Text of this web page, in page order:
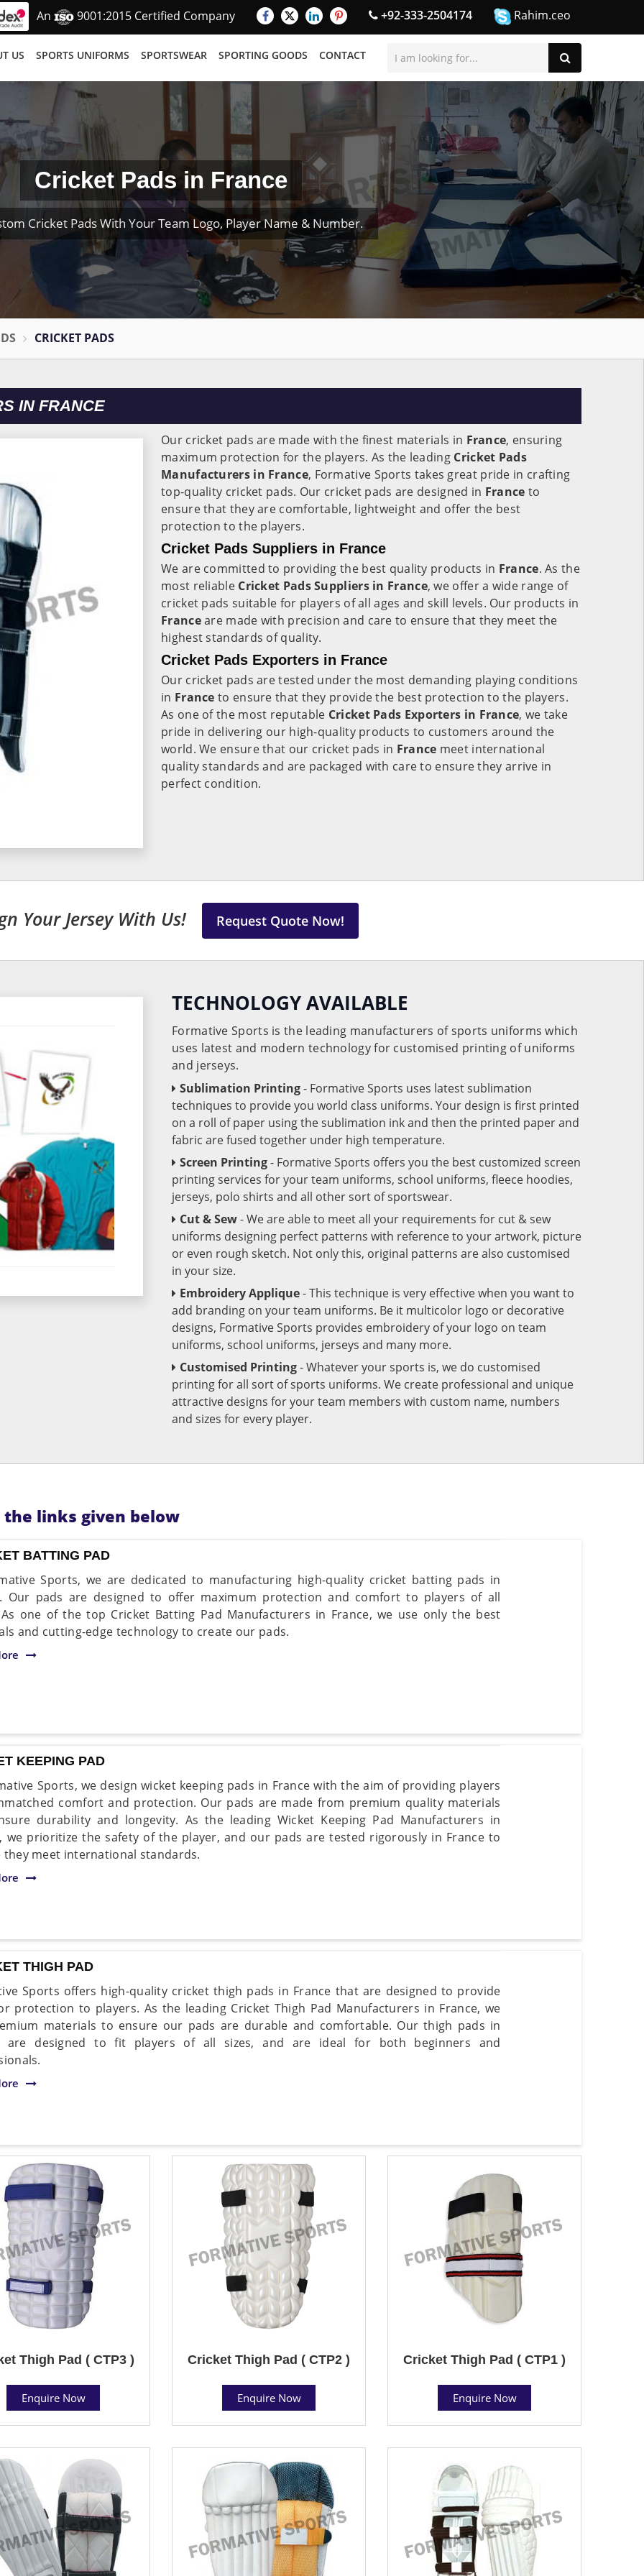
An 9001:2015 Certified Company +92-333-2504174 Rahim.ceo
US SPORTS UNIFORMS SPORTSWEAR SPORTING GOODS CONTACT
Cricket Pads in France
Cricket Pads With Your Team Logo, Player Name & Number.
CRICKET PADS
IN FRANCE
Our cricket pads are made with the finest materials in France, ensuring
maximum protection for the players. As the leading Cricket Pads
Manufacturers in France, Formative Sports takes great pride in crafting
top-quality cricket pads. Our cricket pads are designed in France to
ensure that they are comfortable, lightweight and offer the best
protection to the players.
Cricket Pads Suppliers in France
We are committed to providing the best quality products in France. As the
most reliable Cricket Pads Suppliers in France, we offer a wide range of
cricket pads suitable for players of all ages and skill levels. Our products in
Franceare made with precision and care to ensure that they meet the
highest standards of quality.
Cricket Pads Exporters in France
Our cricket pads are tested under the most demanding playing conditions
in France to ensure that they provide the best protection to the players.
As one of the most reputable Cricket Pads Exporters in France, we take
pride in delivering our high-quality products to customers around the
world. We ensure that our cricket pads in France meet international
quality standards and are packaged with care to ensure they arrive in
perfect condition.
Your Jersey With Us! Request Quote Now!
TECHNOLOGY AVAILABLE
Formative Sports is the leading manufacturers of sports uniforms which
uses latest and modern technology for customised printing of uniforms
and jerseys.
Sublimation Printing- Formative Sports uses latest sublimation
techniques to provide you world class uniforms. Your design is first printed
on a roll of paper using the sublimation ink and then the printed paper and
fabric are fused together under high temperature.
Screen Printing- Formative Sports offers you the best customized screen
printing services for your team uniforms, school uniforms, fleece hoodies,
jerseys, polo shirts and all other sort of sportswear.
Cut & Sew- We are able to meet all your requirements for cut & sew
uniforms designing perfect patterns with reference to your artwork, picture
or even rough sketch. Not only this, original patterns are also customised
in your size.
Embroidery Applique- This technique is very effective when you want to
add branding on your team uniforms. Be it multicolor logo or decorative
designs, Formative Sports provides embroidery of your logo on team
uniforms, school uniforms, jerseys and many more.
Customised Printing- Whatever your sports is, we do customised
printing for all sort of sports uniforms. We create professional and unique
attractive designs for your team members with custom name, numbers
and sizes for every player.
links given below
BATTING PAD
Sports, we are dedicated to manufacturing high-quality cricket batting pads in
Our pads are designed to offer maximum protection and comfort to players of all
one of the top Cricket Batting Pad Manufacturers in France, we use only the best
and cutting-edge technology to create our pads.
KEEPING PAD
Sports, we design wicket keeping pads in France with the aim of providing players
comfort and protection. Our pads are made from premium quality materials
durability and longevity. As the leading Wicket Keeping Pad Manufacturers in
we prioritize the safety of the player, and our pads are tested rigorously in France to
they meet international standards.
THIGH PAD
Sports offers high-quality cricket thigh pads in France that are designed to provide
protection to players. As the leading Cricket Thigh Pad Manufacturers in France, we
materials to ensure our pads are durable and comfortable. Our thigh pads in
are designed to fit players of all sizes, and are ideal for both beginners and
Thigh Pad ( CTP3 )
Enquire Now
Cricket Thigh Pad ( CTP2 )
Enquire Now
Cricket Thigh Pad ( CTP1 )
Enquire Now